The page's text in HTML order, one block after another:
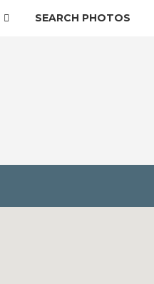
SEARCH PHOTOS